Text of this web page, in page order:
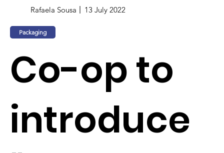
Rafaela Sousa 13 July 2022
Packaging
Co-op to
introduce